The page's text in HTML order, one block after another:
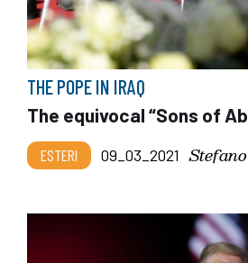
THE POPE IN IRAQ
The equivocal “Sons of
ESTERI 09_03_2021